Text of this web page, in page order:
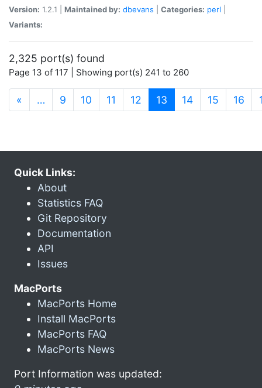
Version: 1.2.1 | Maintained by: dbevans Categories: perl
Variants:
2,325 port(s) found
Page 13 of 117 | Showing port(s) 241 to 260
« … 9 10 11 12 13 (current)
14 15 16
Quick Links:
About
Statistics FAQ
Git Repository
Documentation
API
Issues
MacPorts
MacPorts Home
Install MacPorts
MacPorts FAQ
MacPorts News
Port Information was updated: